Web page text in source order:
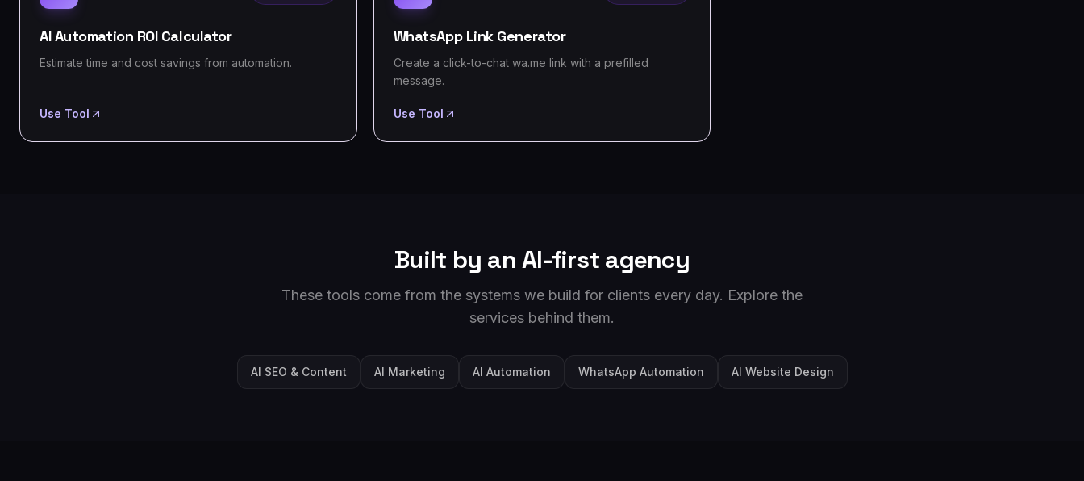
AI Automation ROI Calculator
Estimate time and cost savings from automation.
Use Tool
WhatsApp Link Generator
Create a click-to-chat wa.me link with a prefilled
message.
Use Tool
Built by an AI-first agency
These tools come from the systems we build for clients every day. Explore the
services behind them.
AI SEO & Content AI Marketing AI Automation WhatsApp Automation AI Website Design